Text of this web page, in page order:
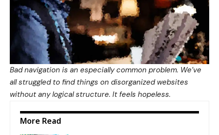
Bad navigation is an especially common problem. We’ve
all struggled to find things on disorganized websites
without any logical structure. It feels hopeless.
More Read